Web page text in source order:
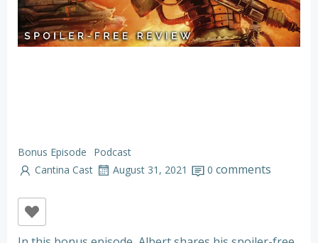
Bonus Episode
Podcast
Cantina Cast
August 31, 2021 0 comments